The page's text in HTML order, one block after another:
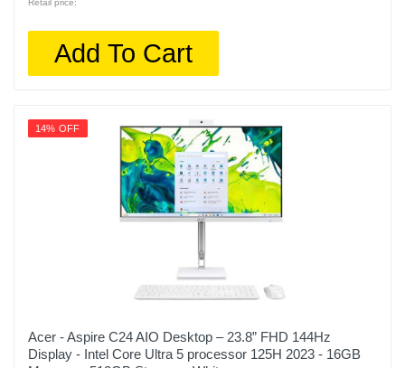
Retail price:
Add To Cart
14% OFF
Acer - Aspire C24 AIO Desktop – 23.8” FHD 144Hz
Display - Intel Core Ultra 5 processor 125H 2023 - 16GB